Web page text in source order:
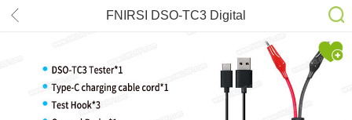
FNIRSI DSO-TC3 Digital